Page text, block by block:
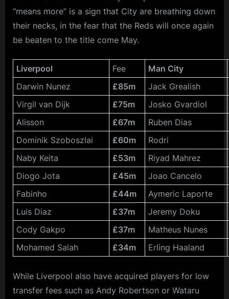
“means more” is a sign that City are breathing down
their necks, in the fear that the Reds will once again
be beaten to the title come May.
Liverpool Fee
Man City
Darwin Nunez
£85m
Jack Grealish
Virgil van Dijk
£75m
Josko Gvardiol
Alisson
£67m
Ruben Dias
Dominik Szoboszlai
£60m
Rodri
Naby Keita
£53m
Riyad Mahrez
Diogo Jota
£45m
Joao Cancelo
Fabinho
£44m
Aymeric Laporte
Luis Diaz
£37m
Jeremy Doku
Cody Gakpo
£37m
Matheus Nunes
Mohamed Salah
£34m Erling Haaland
While Liverpool also have acquired players for low
transfer fees such as Andy Robertson or Wataru